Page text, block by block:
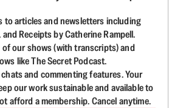
to articles and newsletters including
and Receipts by Catherine Rampell.
our shows (with transcripts) and
like The Secret Podcast.
and commenting features. Your
our work sustainable and available to
afford a membership. Cancel anytime.